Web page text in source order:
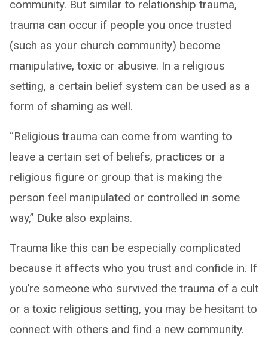
community. But similar to relationship trauma,
trauma can occur if people you once trusted
(such as your church community) become
manipulative, toxic or abusive. In a religious
setting, a certain belief system can be used as a
form of shaming as well.
“Religious trauma can come from wanting to
leave a certain set of beliefs, practices or a
religious figure or group that is making the
person feel manipulated or controlled in some
way,” Duke also explains.
Trauma like this can be especially complicated
because it affects who you trust and confide in. If
you’re someone who survived the trauma of a cult
or a toxic religious setting, you may be hesitant to
connect with others and find a new community.